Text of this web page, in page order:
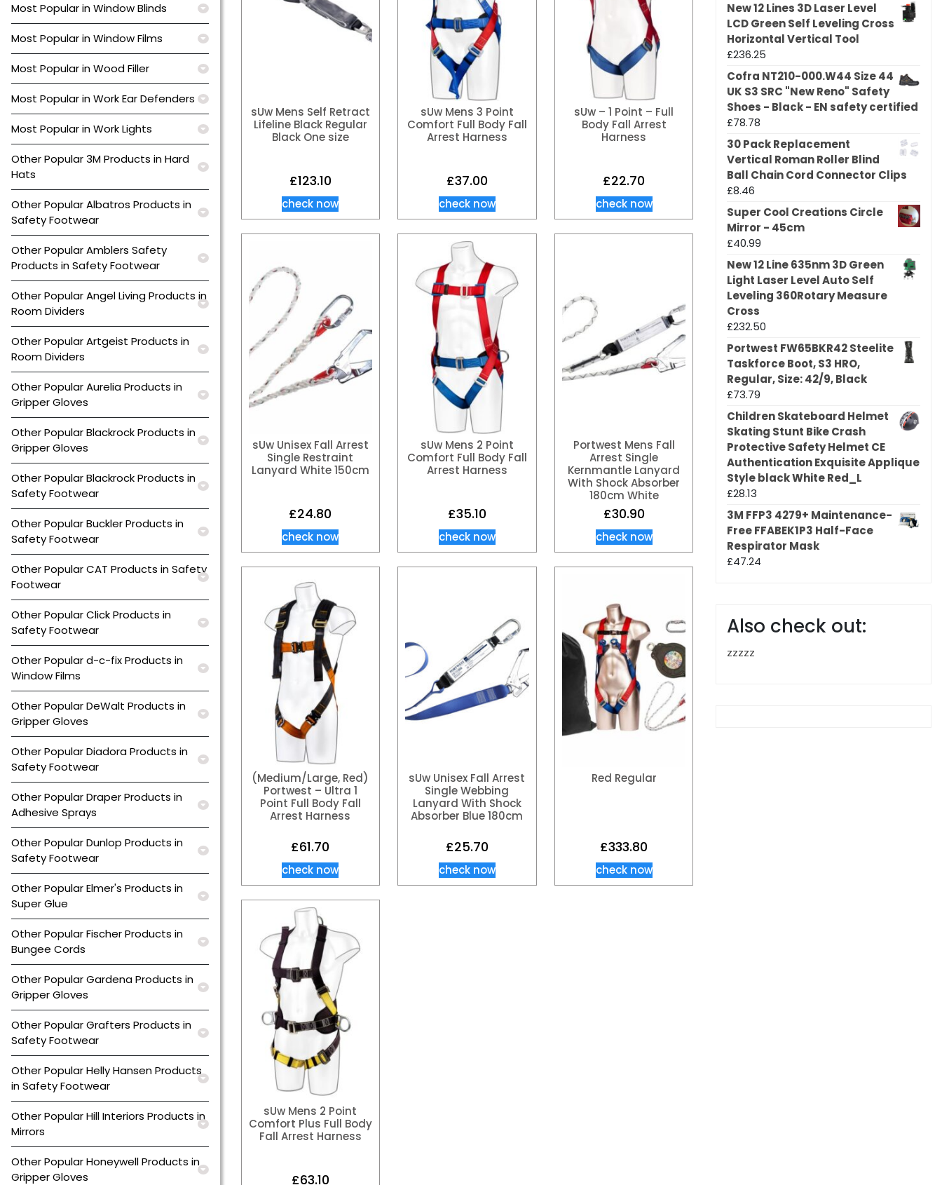
Most Popular in Window Blinds
Most Popular in Window Films
Most Popular in Wood Filler
Most Popular in Work Ear Defenders
Most Popular in Work Lights
Other Popular 3M Products in Hard
Hats
Other Popular Albatros Products in
Safety Footwear
Other Popular Amblers Safety
Products in Safety Footwear
Other Popular Angel Living Products in
Room Dividers
Other Popular Artgeist Products in
Room Dividers
Other Popular Aurelia Products in
Gripper Gloves
Other Popular Blackrock Products in
Gripper Gloves
Other Popular Blackrock Products in
Safety Footwear
Other Popular Buckler Products in
Safety Footwear
Other Popular CAT Products in Safety
Footwear
Other Popular Click Products in
Safety Footwear
Other Popular d-c-fix Products in
Window Films
Other Popular DeWalt Products in
Gripper Gloves
Other Popular Diadora Products in
Safety Footwear
Other Popular Draper Products in
Adhesive Sprays
Other Popular Dunlop Products in
Safety Footwear
Other Popular Elmer's Products in
Super Glue
Other Popular Fischer Products in
Bungee Cords
Other Popular Gardena Products in
Gripper Gloves
Other Popular Grafters Products in
Safety Footwear
Other Popular Helly Hansen Products
in Safety Footwear
Other Popular Hill Interiors Products in
Mirrors
Other Popular Honeywell Products in
Gripper Gloves
sUw Mens Self Retract
Lifeline Black Regular
Black One size
£123.10
check now
sUw Mens 3 Point
Comfort Full Body Fall
Arrest Harness
£37.00
check now
sUw – 1 Point – Full
Body Fall Arrest
Harness
£22.70
check now
sUw Unisex Fall Arrest
Single Restraint
Lanyard White 150cm
£24.80
check now
sUw Mens 2 Point
Comfort Full Body Fall
Arrest Harness
£35.10
check now
Portwest Mens Fall
Arrest Single
Kernmantle Lanyard
With Shock Absorber
180cm White
£30.90
check now
(Medium/Large, Red)
Portwest – Ultra 1
Point Full Body Fall
Arrest Harness
£61.70
check now
sUw Unisex Fall Arrest
Single Webbing
Lanyard With Shock
Absorber Blue 180cm
£25.70
check now
Red Regular
£333.80
check now
sUw Mens 2 Point
Comfort Plus Full Body
Fall Arrest Harness
£63.10
New 12 Lines 3D Laser Level
LCD Green Self Leveling Cross
Horizontal Vertical Tool
£236.25
Cofra NT210-000.W44 Size 44
UK S3 SRC "New Reno" Safety
Shoes - Black - EN safety certified
£78.78
30 Pack Replacement
Vertical Roman Roller Blind
Ball Chain Cord Connector Clips
£8.46
Super Cool Creations Circle
Mirror - 45cm
£40.99
New 12 Line 635nm 3D Green
Light Laser Level Auto Self
Leveling 360Rotary Measure
Cross
£232.50
Portwest FW65BKR42 Steelite
Taskforce Boot, S3 HRO,
Regular, Size: 42/9, Black
£73.79
Children Skateboard Helmet
Skating Stunt Bike Crash
Protective Safety Helmet CE
Authentication Exquisite Applique
Style black White Red_L
£28.13
3M FFP3 4279+ Maintenance-
Free FFABEK1P3 Half-Face
Respirator Mask
£47.24
Also check out:
zzzzz